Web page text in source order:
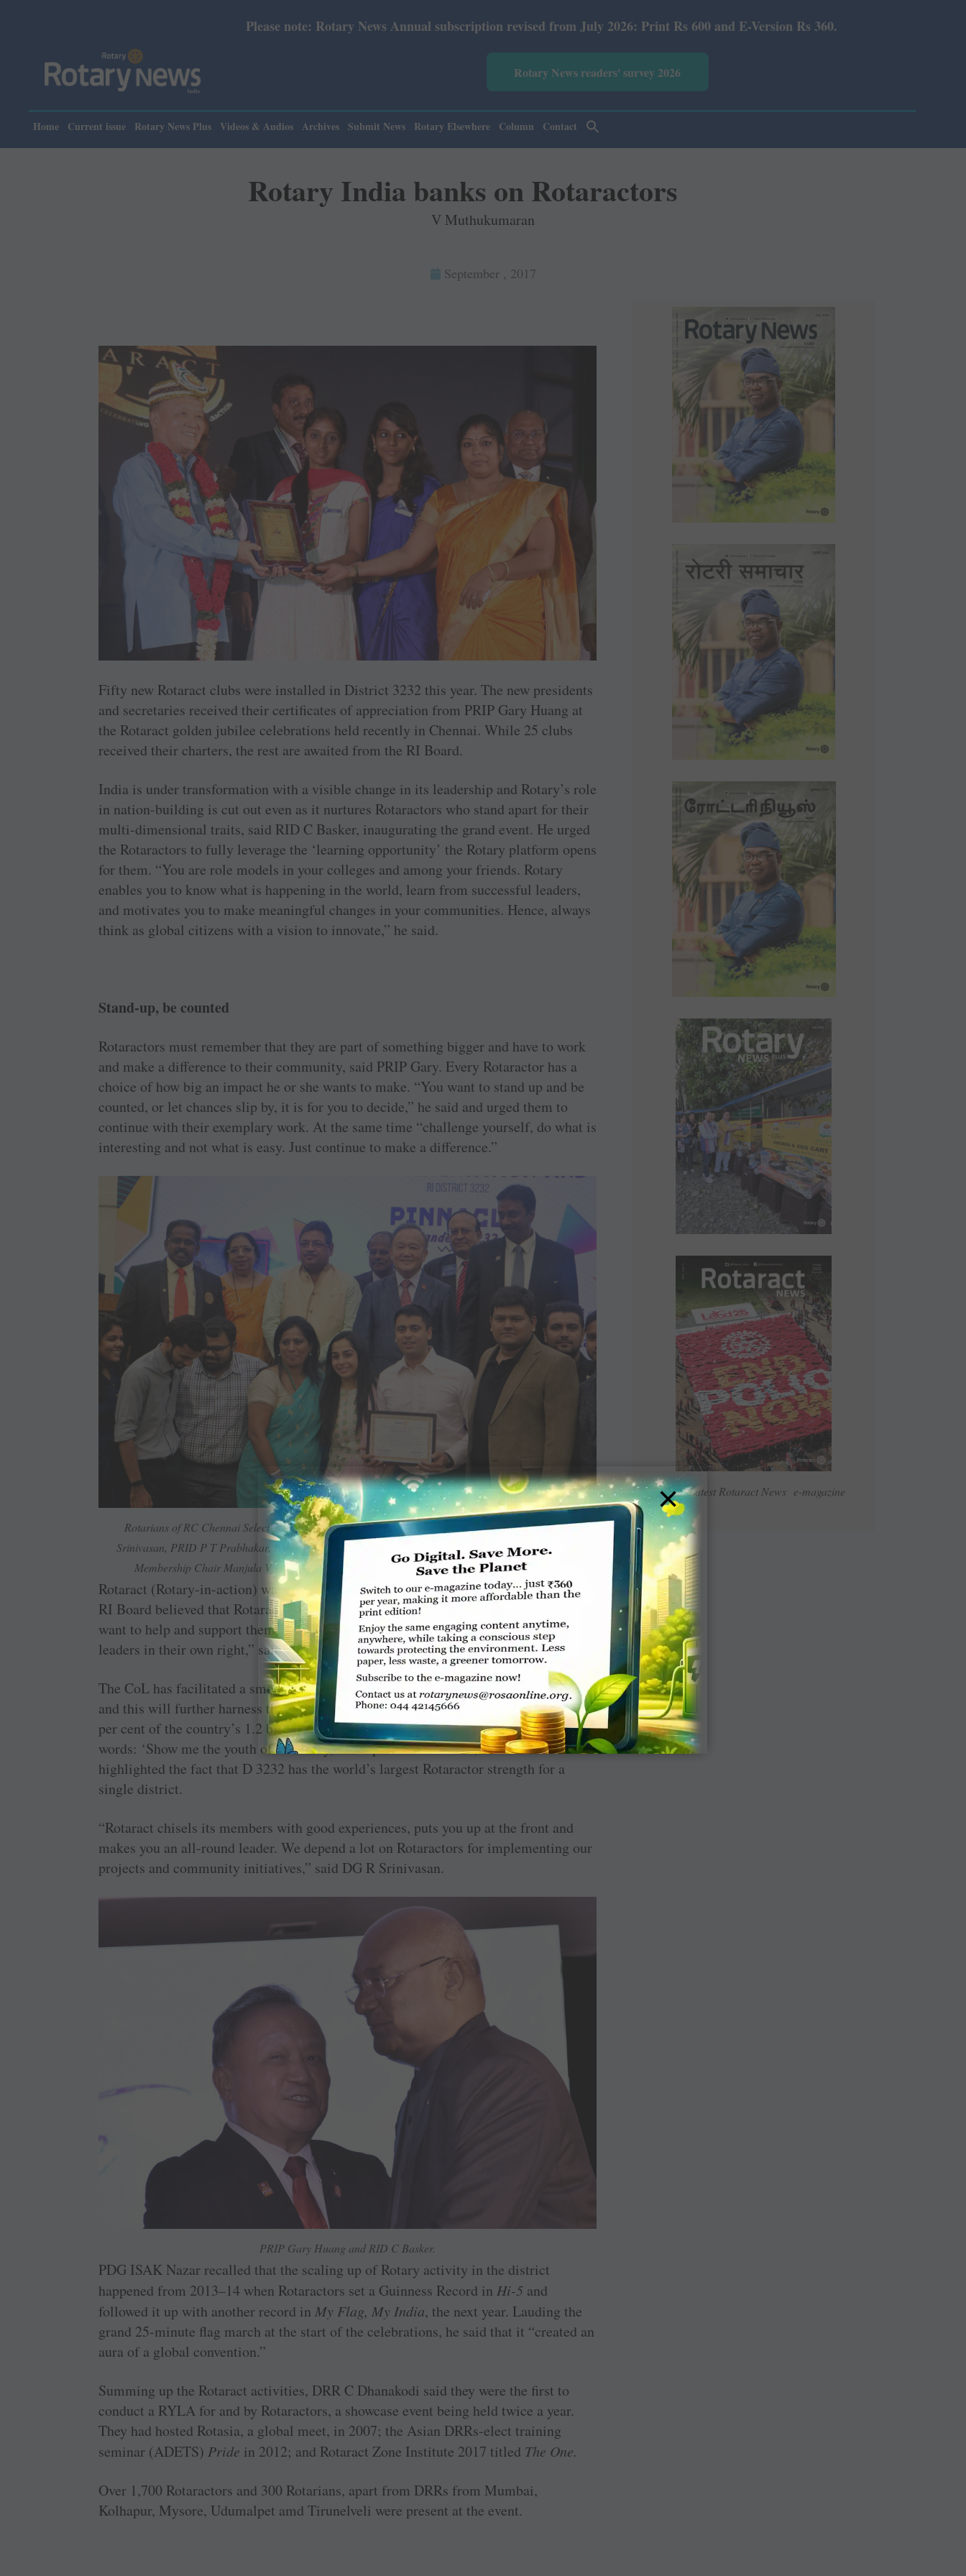
Please note: Rotary News Annual subscription revised from July 2026: Print Rs 600 and E-Version Rs 360.
Rotary News readers' survey 2026
Home Current issue Rotary News Plus Videos & Audios Archives Submit News Rotary Elsewhere Column Contact
Rotary India banks on Rotaractors
V Muthukumaran
September , 2017
Read Latest Rotaract News e-magazine
Fifty new Rotaract clubs were installed in District 3232 this year. The new presidents
and secretaries received their certificates of appreciation from PRIP Gary Huang at
the Rotaract golden jubilee celebrations held recently in Chennai. While 25 clubs
received their charters, the rest are awaited from the RI Board.
India is under transformation with a visible change in its leadership and Rotary’s role
in nation-building is cut out even as it nurtures ­Rotaractors who stand apart for their
multi-dimensional traits, said RID C Basker, inaugurating the grand event. He urged
the Rotaractors to fully leverage the ‘learning opportunity’ the Rotary platform opens
for them. “You are role models in your colleges and among your friends. Rotary
enables you to know what is happening in the world, learn from successful leaders,
and motivates you to make meaningful changes in your communities. Hence, always
think as global citizens with a vision to innovate,” he said.
Stand-up, be counted
Rotaractors must remember that they are part of something bigger and have to work
and make a difference to their community, said PRIP Gary. Every Rotaractor has a
choice of how big an impact he or she wants to make. “You want to stand up and be
counted, or let chances slip by, it is for you to decide,” he said and urged them to
continue with their exemplary work. At the same time “challenge yourself, do what is
interesting and not what is easy. Just continue to make a difference.”
Rotarians of RC Chennai Select get their charter from PRIP Gary Huang in the presence of DG R
Srinivasan, PRID P T Prabhakar, DGN G Chandramohan, IPDG Natarajan Nagoji, District Women
Membership Chair Manjula V Krishnan and Membership Development Director A Sangaran.
Rotaract (Rotary-in-action) was formed in 1968 in Charlotte, North Carolina, and the
RI Board believed that Rotaractors would shape the future of Rotary. “Hence, we
want to help and support them in all their endeavours as they get ready to become
leaders in their own right,” said PRID P T Prabhakar.
The CoL has facilitated a smoother transition for Rotaractors to become Rotarians
and this will further harness the potential of Indian youth, who make up nearly 70
per cent of the country’s 1.2 billion population. Citing football sensation Pele’s
words: ‘Show me the youth of a country, I will predict its future’, Prabhakar
highlighted the fact that D 3232 has the world’s largest Rotaractor strength for a
single district.
“Rotaract chisels its members with good experiences, puts you up at the front and
makes you an all-round leader. We depend a lot on Rotaractors for implementing our
projects and community initiatives,” said DG R Srinivasan.
PRIP Gary Huang and RID C Basker.
PDG ISAK Nazar recalled that the scaling up of Rotary activity in the district
happened from 2013–14 when Rotaractors set a Guinness Record inHi-5 and
followed it up with another record inMy Flag, My India, the next year. Lauding the
grand 25-minute flag march at the start of the celebrations, he said that it “created an
aura of a global convention.”
Summing up the Rotaract activities, DRR C Dhanakodi said they were the first to
conduct a RYLA for and by Rotaractors, a showcase event being held twice a year.
They had hosted Rotasia, a global meet, in 2007; the Asian DRRs-elect training
seminar (ADETS) Pride in 2012; and Rotaract Zone Institute 2017 titled The One.
Over 1,700 Rotaractors and 300 Rotarians, apart from DRRs from Mumbai,
Kolhapur, Mysore, ­Udumalpet amd Tirunelveli were present at the event.
×